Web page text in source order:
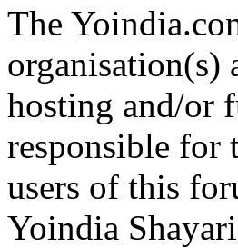
The
organisation(s)
hosting and/or
responsible for
users of this
Yoindia